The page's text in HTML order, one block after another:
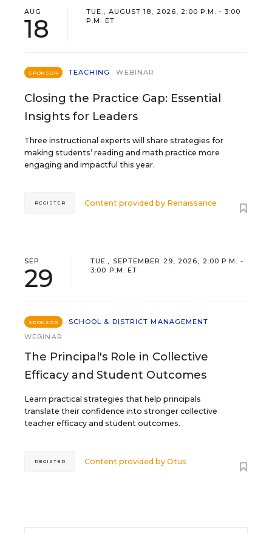
AUG
18
TUE., AUGUST 18, 2026, 2:00 P.M. - 3:00
P.M. ET
SPONSOR TEACHING WEBINAR
Closing the Practice Gap: Essential
Insights for Leaders
Three instructional experts will share strategies for
making students’ reading and math practice more
engaging and impactful this year.
Content provided by Renaissance
REGISTER
SEP
29
TUE., SEPTEMBER 29, 2026, 2:00 P.M. -
3:00 P.M. ET
SPONSOR
SCHOOL & DISTRICT MANAGEMENT
WEBINAR
The Principal's Role in Collective
Efficacy and Student Outcomes
Learn practical strategies that help principals
translate their confidence into stronger collective
teacher efficacy and student outcomes.
Content provided byOtus
REGISTER